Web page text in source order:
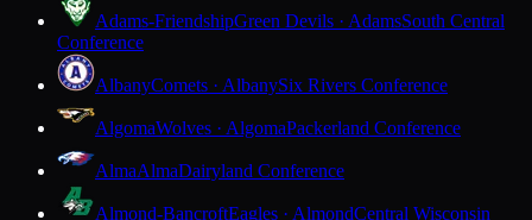
Adams-FriendshipGreen Devils · AdamsSouth Central
Conference
AlbanyComets · AlbanySix Rivers Conference
AlgomaWolves · AlgomaPackerland Conference
AlmaAlmaDairyland Conference
Almond-BancroftEagles · AlmondCentral Wisconsin